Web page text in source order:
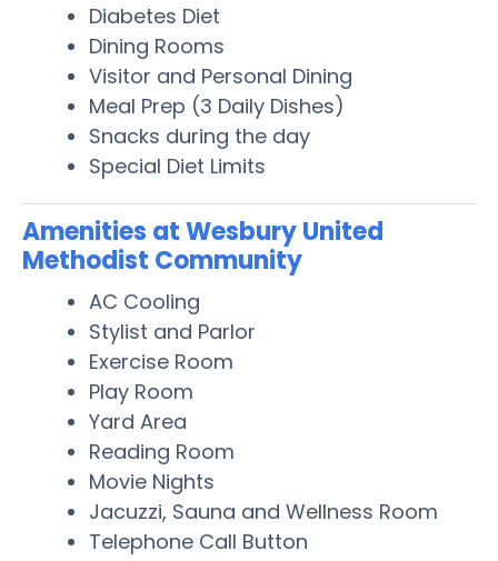
Diabetes Diet
Dining Rooms
Visitor and Personal Dining
Meal Prep (3 Daily Dishes)
Snacks during the day
Special Diet Limits
Amenities at Wesbury United
Methodist Community
AC Cooling
Stylist and Parlor
Exercise Room
Play Room
Yard Area
Reading Room
Movie Nights
Jacuzzi, Sauna and Wellness Room
Telephone Call Button